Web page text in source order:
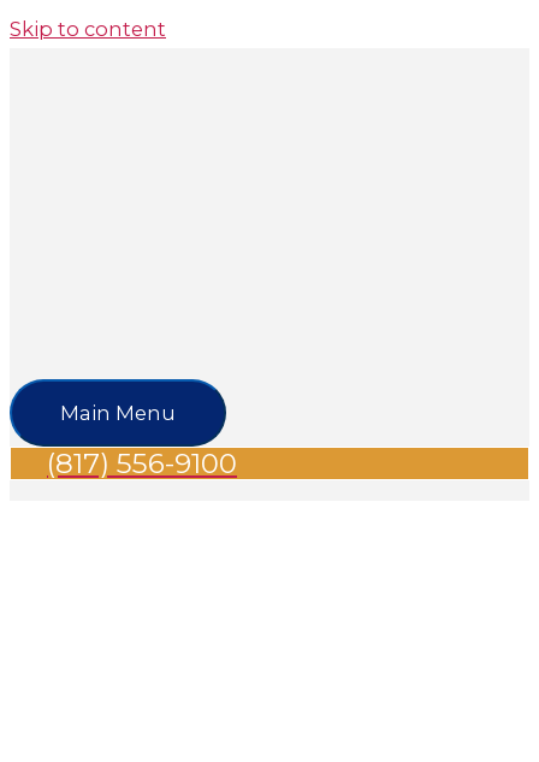
Skip to content
Main Menu
(817) 556-9100